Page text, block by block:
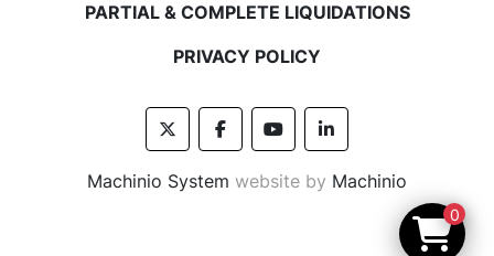
PARTIAL & COMPLETE LIQUIDATIONS
PRIVACY POLICY
twitterfacebookyoutubelinkedin
Machinio System website by Machinio
0